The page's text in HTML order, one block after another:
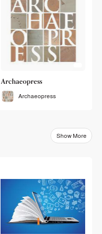
Archaeopress
Archaeopress
Show More